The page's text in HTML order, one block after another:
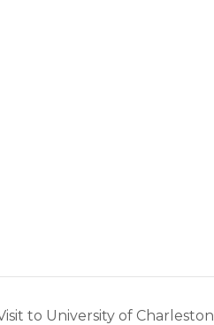
to University of Charleston